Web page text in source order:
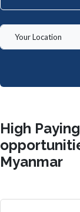
High
Myanmar